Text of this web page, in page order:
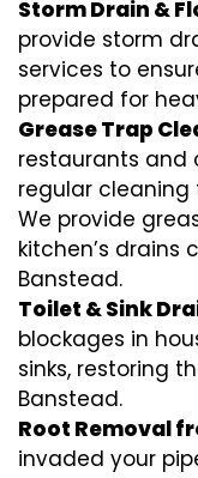
Storm Drain &
provide storm
services to
prepared for
Grease Trap
restaurants and
regular
We provide
kitchen’s drains
Banstead.
Toilet & Sink
blockages in
sinks, restoring
Banstead.
Root Removal
invaded your